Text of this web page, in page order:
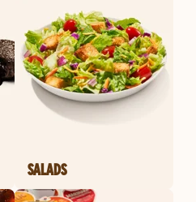
SALADS